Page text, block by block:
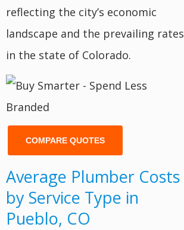
reflecting the city’s economic
landscape and the prevailing rates
in the state of Colorado.
COMPARE QUOTES
Average Plumber Costs
by Service Type in
Pueblo, CO